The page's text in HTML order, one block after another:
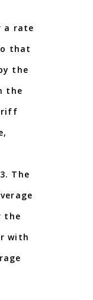
a rate
that
the
the
The
the
with